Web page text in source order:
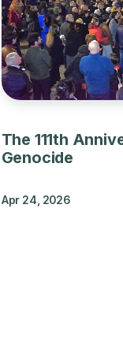
The 111th
Genocide
Apr 24, 2026